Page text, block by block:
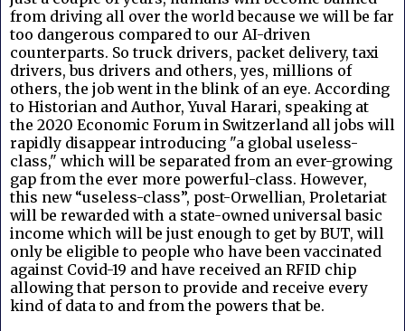
from driving all over the world because we will be far
too dangerous compared to our AI-driven
counterparts. So truck drivers, packet delivery, taxi
drivers, bus drivers and others, yes, millions of
others, the job went in the blink of an eye. According
to Historian and Author, Yuval Harari, speaking at
the 2020 Economic Forum in Switzerland all jobs will
rapidly disappear introducing "a global useless-
class," which will be separated from an ever-growing
gap from the ever more powerful-class. However,
this new “useless-class”, post-Orwellian, Proletariat
will be rewarded with a state-owned universal basic
income which will be just enough to get by BUT, will
only be eligible to people who have been vaccinated
against Covid-19 and have received an RFID chip
allowing that person to provide and receive every
kind of data to and from the powers that be.